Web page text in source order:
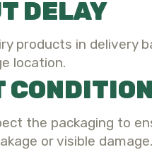
DELAY
products in delivery
location.
CONDITION
the packaging to
or visible damage.